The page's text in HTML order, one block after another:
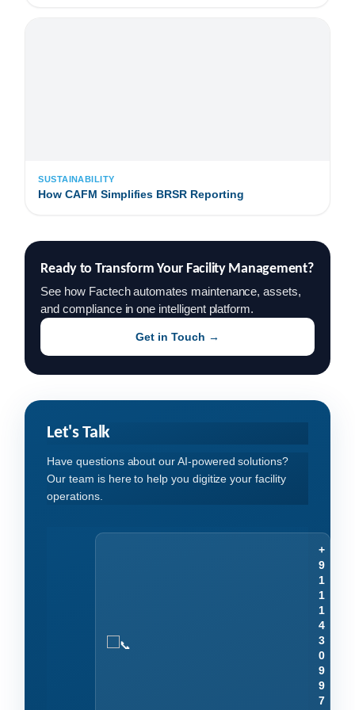
SUSTAINABILITY
How CAFM Simplifies BRSR Reporting
Ready to Transform Your Facility Management?
See how Factech automates maintenance, assets,
and compliance in one intelligent platform.
Get in Touch →
Let's Talk
Have questions about our AI-powered solutions?
Our team is here to help you digitize your facility
operations.
+
9
1
1
1
4
3
0
9
9
7